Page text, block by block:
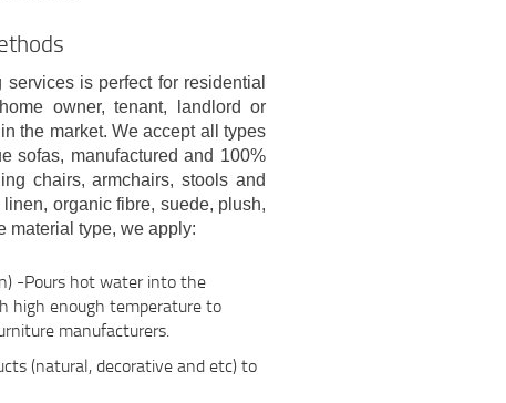
is perfect for residential
owner, tenant, landlord or
the market. We accept all types
sofas, manufactured and 100%
chairs, armchairs, stools and
organic fibre, suede, plush,
material type, we apply:
-Pours hot water into the
high enough temperature to
manufacturers.
(natural, decorative and etc) to